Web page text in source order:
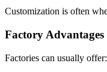
Customization is often
Factory Advantages
Factories can usually offer: